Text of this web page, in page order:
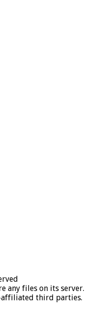
any files on its server.
third parties.